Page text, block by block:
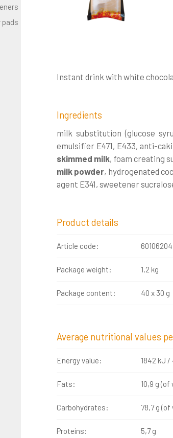
pads
Instant drink with white
Ingredients
milk substitution (glucose
emulsifier E471, E433, anti-
skimmed milk, foam creating
milk powder, hydrogenated
agent E341, sweetener
Product details
Article code: 60106204
Package weight: 1,2 kg
Package content: 40 x 30 g
Average nutritional values
Energy value: 1842 kJ /
Fats: 10,9 g
Carbohydrates: 78,7 g
Proteins: 5,7 g